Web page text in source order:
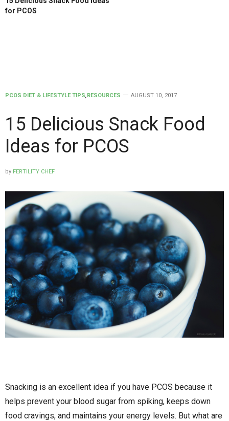
for PCOS
PCOS DIET & LIFESTYLE TIPS, RESOURCES AUGUST 10, 2017
15 Delicious Snack Food
Ideas for PCOS
by FERTILITY CHEF
Snacking is an excellent idea if you have PCOS because it
helps prevent your blood sugar from spiking, keeps down
food cravings, and maintains your energy levels. But what are